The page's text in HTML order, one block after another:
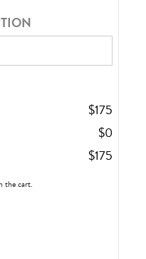
$175
$0
$175
the cart.